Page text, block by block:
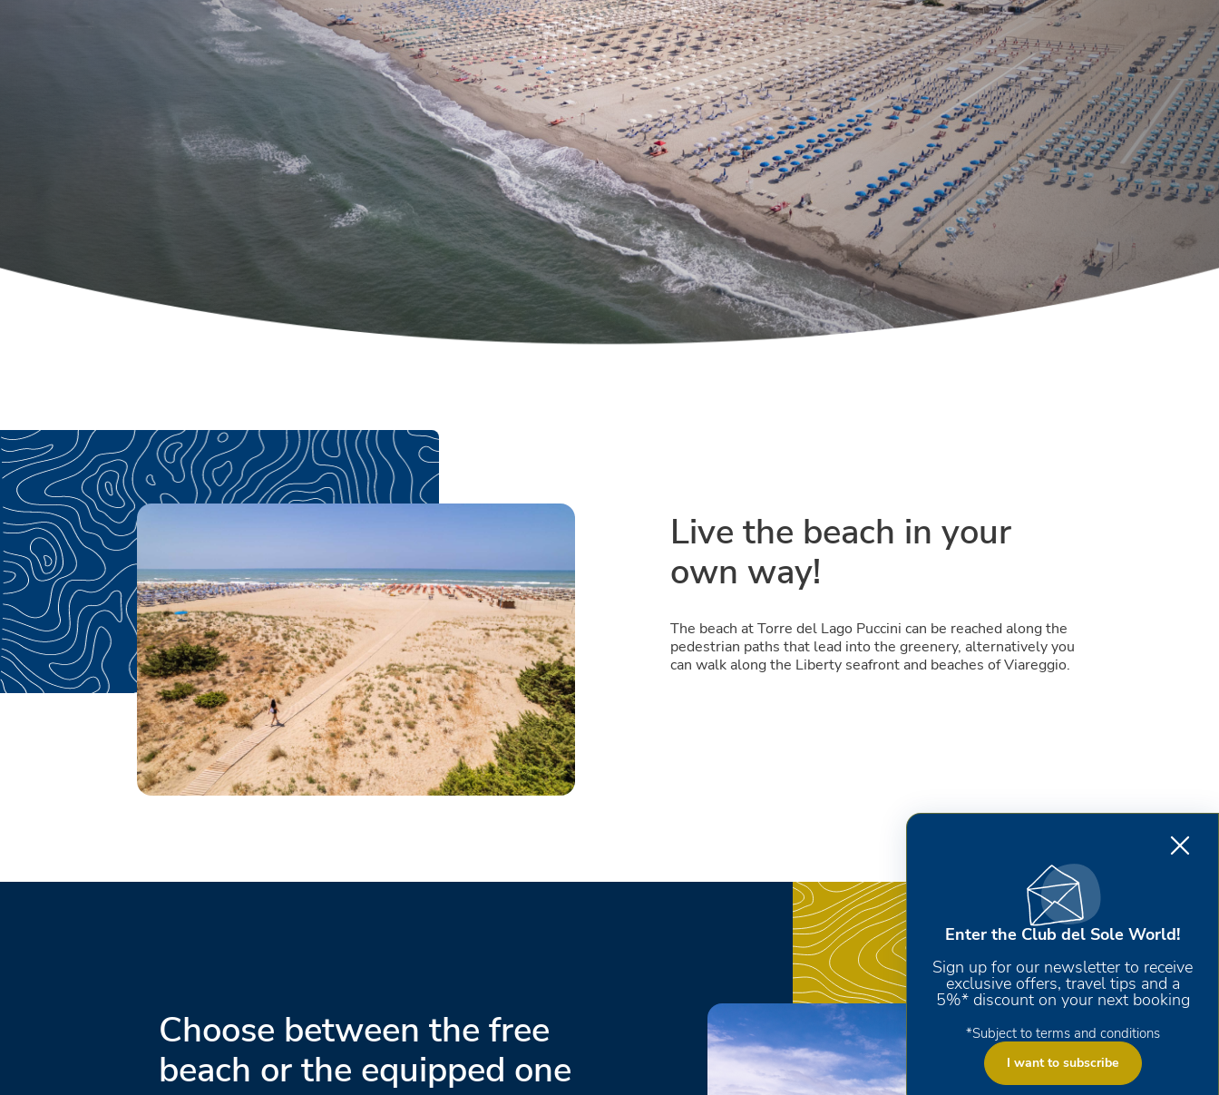
Live the beach in your
own way!
The beach at Torre del Lago Puccini can be reached along the
pedestrian paths that lead into the greenery, alternatively you
can walk along the Liberty seafront and beaches of Viareggio.
Choose between the free
beach or the equipped one
Enter the Club del Sole World!
Sign up for our newsletter to receive
exclusive offers, travel tips and a
5%* discount on your next booking
*Subject to terms and conditions
I want to subscribe